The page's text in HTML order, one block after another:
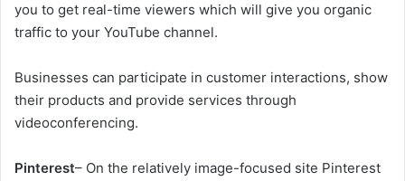
you to get real-time viewers which will give you organic
traffic to your YouTube channel.
Businesses can participate in customer interactions, show
their products and provide services through
videoconferencing.
Pinterest– On the relatively image-focused site Pinterest